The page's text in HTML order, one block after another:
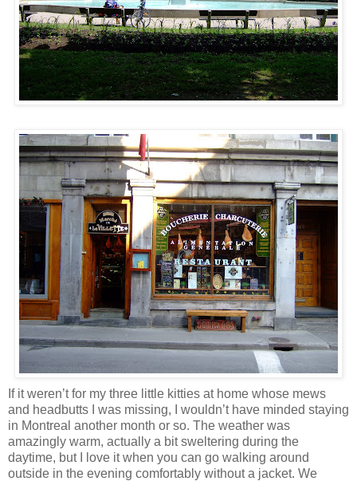
If it weren’t for my three little kitties at home whose mews
and headbutts I was missing, I wouldn’t have minded staying
in Montreal another month or so. The weather was
amazingly warm, actually a bit sweltering during the
daytime, but I love it when you can go walking around
outside in the evening comfortably without a jacket. We